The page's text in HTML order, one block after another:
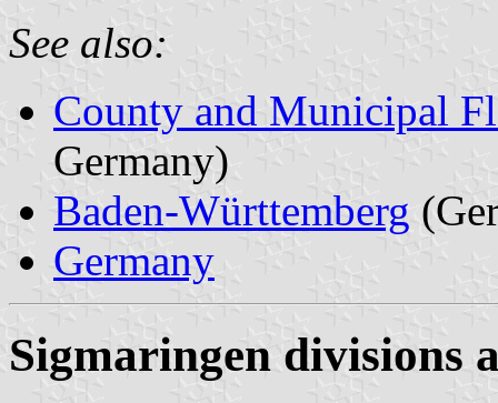
See also:
County and Municipal
Germany)
Baden-Württemberg
Germany
Sigmaringen divisions